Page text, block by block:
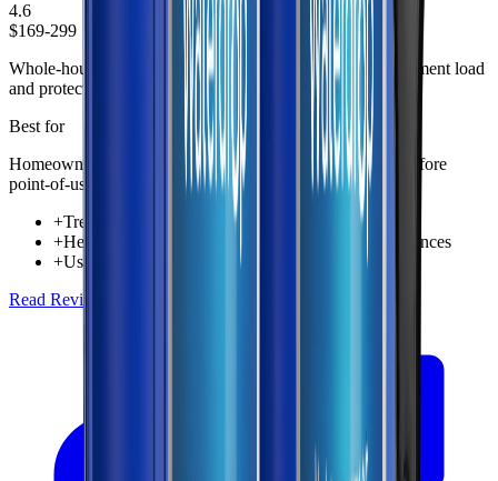
4.6
$169-299
Whole-house prefiltration solution designed to reduce sediment load
and protect plumbing fixtures throughout the home.
Best for
Homeowners wanting whole-home sediment protection before
point-of-use filtration
+Treats incoming water for the entire home
+Helps reduce sediment reaching fixtures and appliances
+Useful first-stage protection in whole-house setups
Read Review